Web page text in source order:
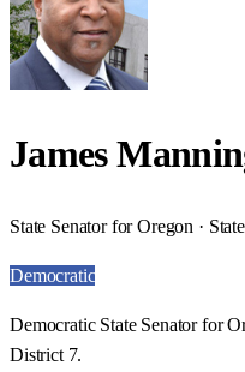
James
State Senator for Oregon ·
Democratic
Democratic State Senator for
District 7.